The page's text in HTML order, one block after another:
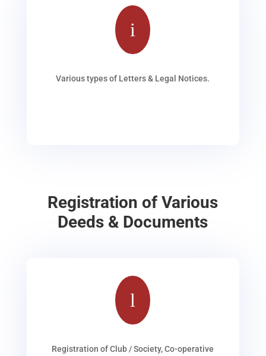
i
Various types of Letters & Legal Notices.
Registration of Various
Deeds & Documents
l
Registration of Club / Society, Co-operative